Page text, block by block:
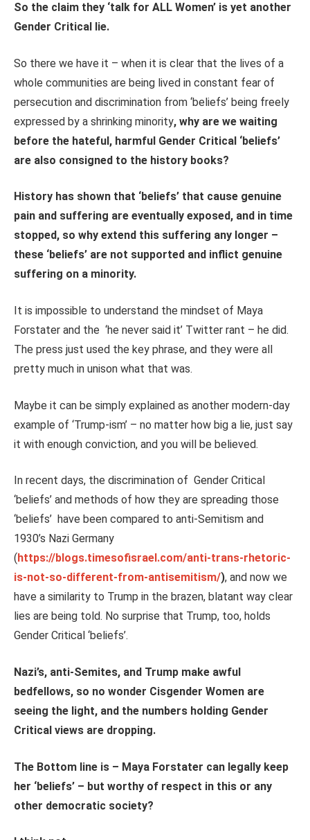
So the claim they ‘talk for ALL Women’ is yet another
Gender Critical lie.
So there we have it – when it is clear that the lives of a
whole communities are being lived in constant fear of
persecution and discrimination from ‘beliefs’ being freely
expressed by a shrinking minority, why are we waiting
before the hateful, harmful Gender Critical ‘beliefs’
are also consigned to the history books?
History has shown that ‘beliefs’ that cause genuine
pain and suffering are eventually exposed, and in time
stopped, so why extend this suffering any longer –
these ‘beliefs’ are not supported and inflict genuine
suffering on a minority.
It is impossible to understand the mindset of Maya
Forstater and the ‘he never said it’ Twitter rant – he did.
The press just used the key phrase, and they were all
pretty much in unison what that was.
Maybe it can be simply explained as another modern-day
example of ‘Trump-ism’ – no matter how big a lie, just say
it with enough conviction, and you will be believed.
In recent days, the discrimination of Gender Critical
‘beliefs’ and methods of how they are spreading those
‘beliefs’ have been compared to anti-Semitism and
1930’s Nazi Germany
( https://blogs.timesofisrael.com/anti-trans-rhetoric-
is-not-so-different-from-antisemitism/), and now we
have a similarity to Trump in the brazen, blatant way clear
lies are being told. No surprise that Trump, too, holds
Gender Critical ‘beliefs’.
Nazi’s, anti-Semites, and Trump make awful
bedfellows, so no wonder Cisgender Women are
seeing the light, and the numbers holding Gender
Critical views are dropping.
The Bottom line is – Maya Forstater can legally keep
her ‘beliefs’ – but worthy of respect in this or any
other democratic society?